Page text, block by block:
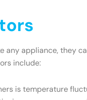
any appliance, they
include:
is temperature